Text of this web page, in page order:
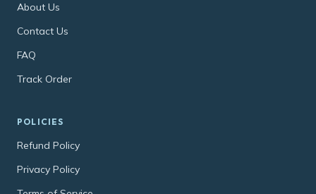
About Us
Contact Us
FAQ
Track Order
POLICIES
Refund Policy
Privacy Policy